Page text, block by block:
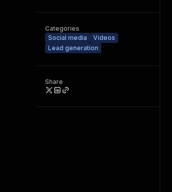
Categories
Social media
Videos
Lead generation
Share